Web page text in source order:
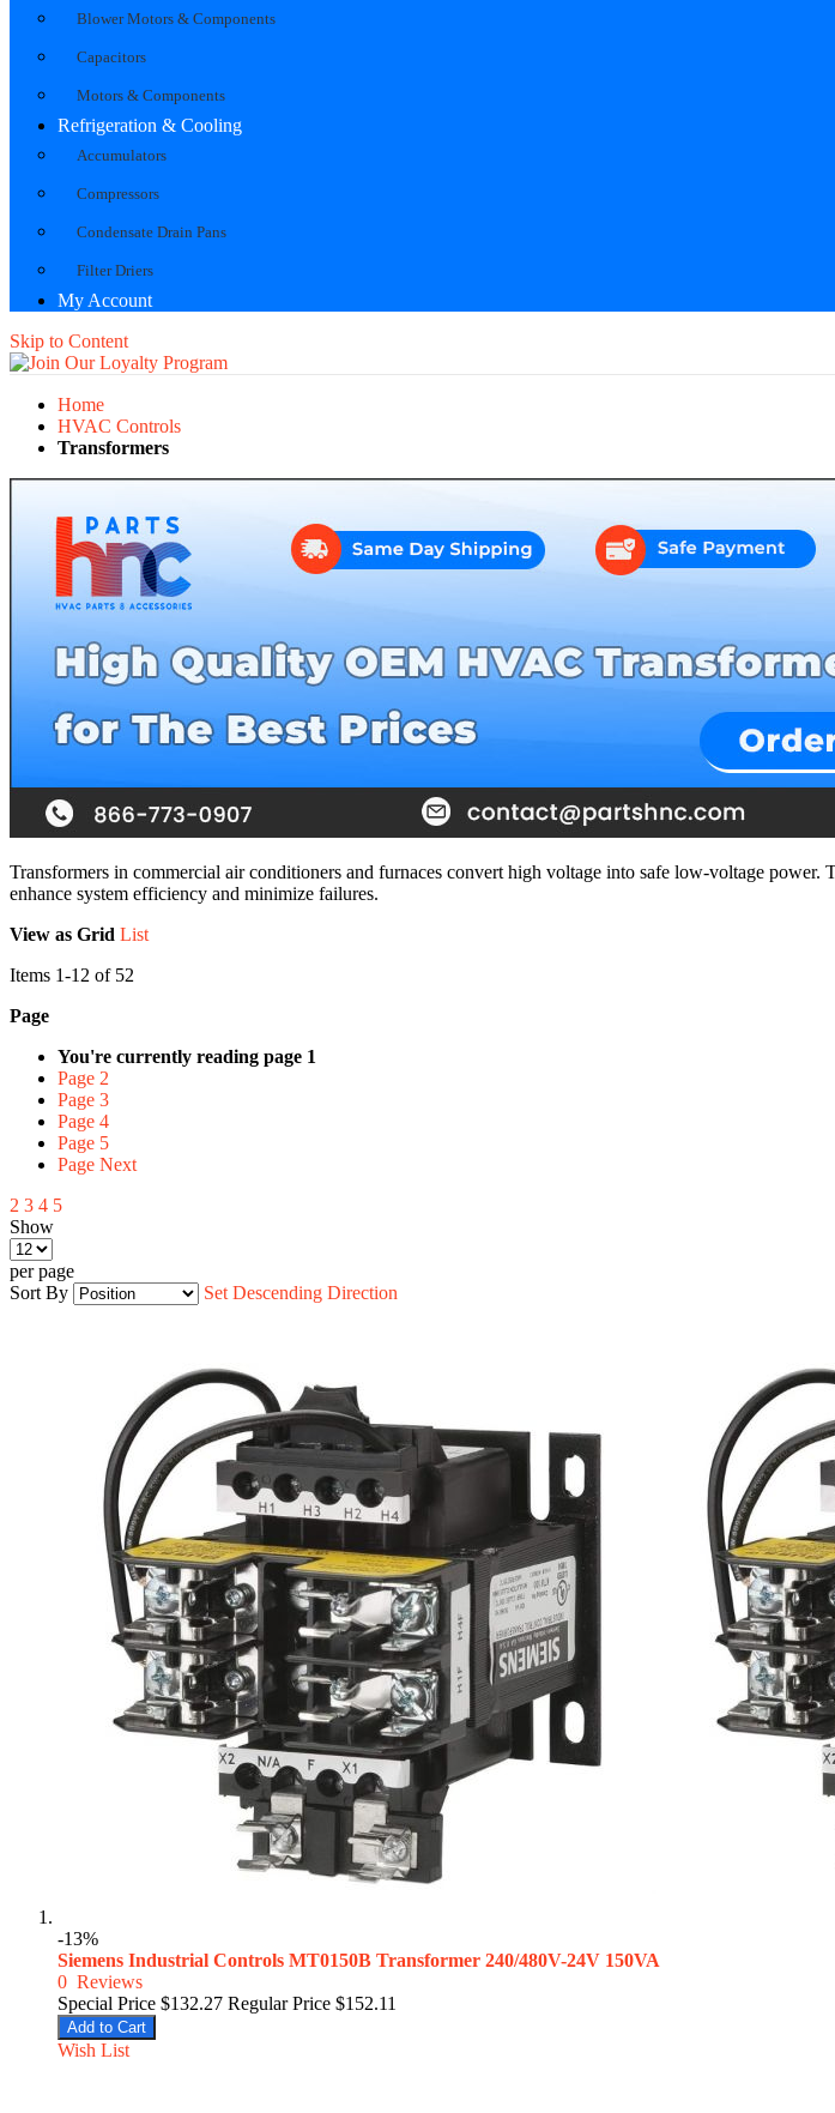
Blower Motors & Components
Capacitors
Motors & Components
Refrigeration & Cooling
Accumulators
Compressors
Condensate Drain Pans
Filter Driers
My Account
Skip to Content
Home
HVAC Controls
Transformers
Transformers in commercial air conditioners and furnaces convert high voltage into safe low-voltage
enhance system efficiency and minimize failures.
View as Grid List
Items 1-12 of 52
Page
You're currently reading page 1
Page 2
Page 3
Page 4
Page 5
Page Next
2 3 4 5
Show
per page
Sort By
Set Descending Direction
-13%
Siemens Industrial Controls MT0150B Transformer 240/480V-24V 150VA
0 Reviews
Special Price $132.27 Regular Price $152.11
Add to Cart
Wish List